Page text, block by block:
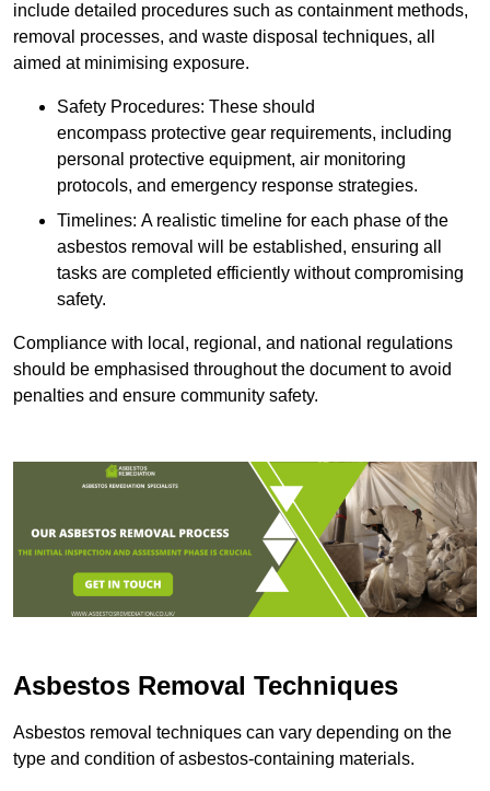
include detailed procedures such as containment methods,
removal processes, and waste disposal techniques, all
aimed at minimising exposure.
Safety Procedures: These should
encompass protective gear requirements, including
personal protective equipment, air monitoring
protocols, and emergency response strategies.
Timelines: A realistic timeline for each phase of the
asbestos removal will be established, ensuring all
tasks are completed efficiently without compromising
safety.
Compliance with local, regional, and national regulations
should be emphasised throughout the document to avoid
penalties and ensure community safety.
Asbestos Removal Techniques
Asbestos removal techniques can vary depending on the
type and condition of asbestos-containing materials.